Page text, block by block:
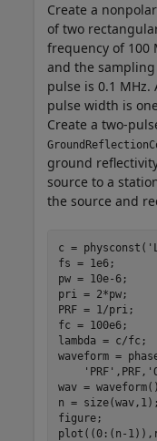
Create a
of two
frequency of 100
and the
pulse is 0.1 MHz.
pulse width is
Create a two-
ground
source to a
the source and
c = physconst(
fs = 1e6;
pw = 10e-6;
pri = 2*pw;
PRF = 1/pri;
fc = 100e6;
lambda = c/fc;
waveform =
'PRF' ,PRF,
wav =
n = size(wav,1);
figure;
plot((0:(n-